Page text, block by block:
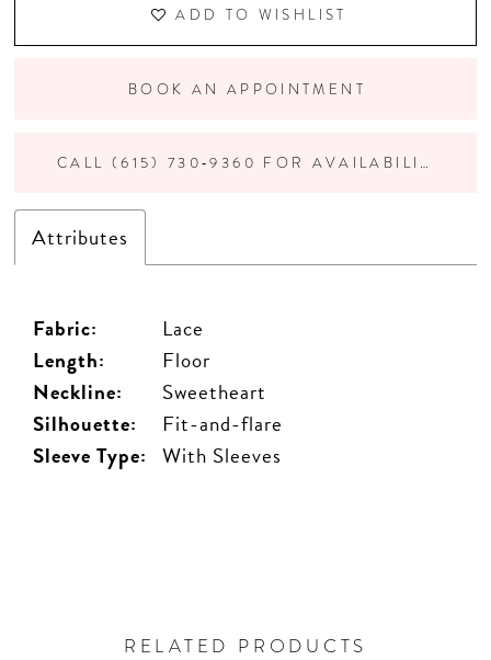
ADD TO WISHLIST
BOOK AN APPOINTMENT
CALL (615) 730‑9360 FOR AVAILABILITY
Attributes
Fabric:
Lace
Length:
Floor
Neckline:
Sweetheart
Silhouette:
Fit-and-flare
Sleeve Type: With Sleeves
RELATED PRODUCTS